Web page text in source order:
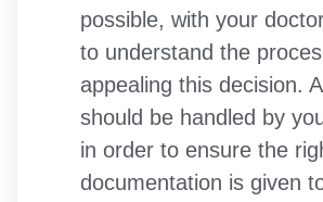
possible, with your
to understand the
appealing this decision.
should be handled by
in order to ensure the
documentation is given